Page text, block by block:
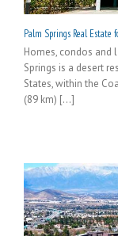
Palm Springs Real Estate
Homes, condos and
Springs is a desert
States, within the
(89 km) [...]